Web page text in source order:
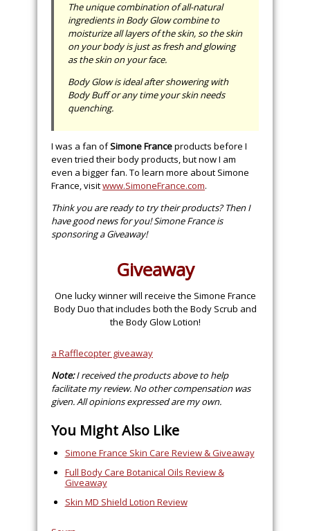
The unique combination of all-natural
ingredients in Body Glow combine to
moisturize all layers of the skin, so the skin
on your body is just as fresh and glowing
as the skin on your face.
Body Glow is ideal after showering with
Body Buff or any time your skin needs
quenching.
I was a fan ofSimone Franceproducts before I
even tried their body products, but now I am
even a bigger fan. To learn more about Simone
France, visitwww.SimoneFrance.com.
Think you are ready to try their products? Then I
have good news for you! Simone France is
sponsoring a Giveaway!
Giveaway
One lucky winner will receive the Simone France
Body Duo that includes both the Body Scrub and
the Body Glow Lotion!
a Rafflecopter giveaway
Note:I received the products above to help
facilitate my review. No other compensation was
given. All opinions expressed are my own.
You Might Also Like
Simone France Skin Care Review & Giveaway
Full Body Care Botanical Oils Review &
Giveaway
Skin MD Shield Lotion Review